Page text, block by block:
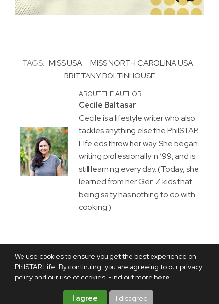
We use cookies to ensure you get the best experience on
PhilSTAR Life. By continuing, you are agreeing to our privacy
policy and our use of cookies. Find out more here.
I agree I disagree
TAGS: MISS USA
MISS NORTH CAROLINA USA
BRITTANY BOLTINHOUSE
ABOUT THE AUTHOR
Cecile Baltasar
Cecile is a lifestyle writer who also
tackles anything else the PhilSTAR
L!fe eds throw her way. She began
writing professionally in ’99, and is
still learning every day. (Today, she
learned from her Gen Z kids that
being salty has nothing to do with
cooking.)